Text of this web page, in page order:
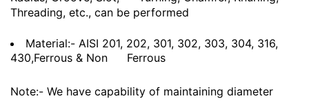
Threading, etc., can be performed
Material:- AISI 201, 202, 301, 302, 303, 304, 316,
430,Ferrous & Non
Ferrous
Note:- We have capability of maintaining diameter